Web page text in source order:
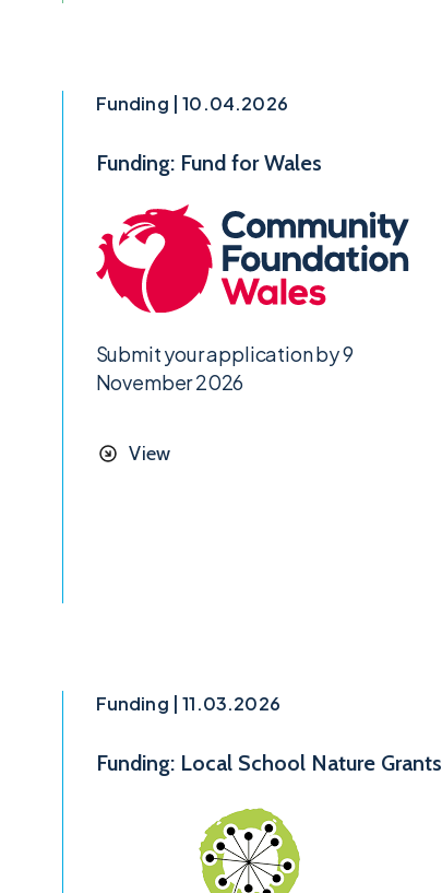
Funding | 10.04.2026
Funding: Fund for Wales
Submit your application by 9
November 2026
View
Funding | 11.03.2026
Funding: Local School Nature Grants